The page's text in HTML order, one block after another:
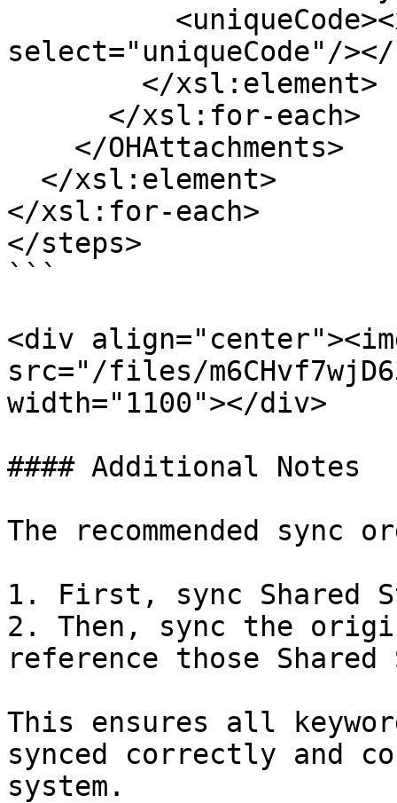
select="uniqueCode"/></
</xsl:for-each>
</steps>
```
<div
src="/files/
width="1100"></div>
#### Additional Notes
The recommended sync
1. First, sync Shared
2. Then, sync the
reference those
This ensures all
synced correctly and
system.